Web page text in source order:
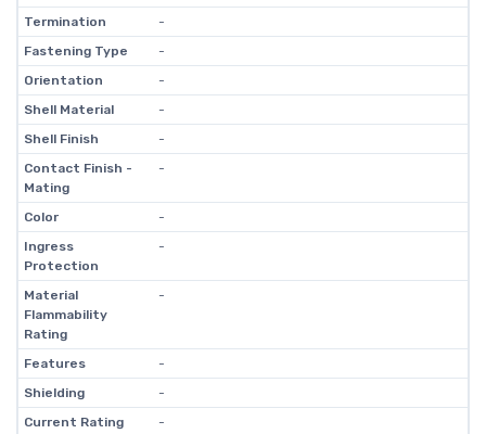
Termination
-
Fastening Type
-
Orientation
-
Shell Material
-
Shell Finish
-
Contact Finish -
Mating
-
Color
-
Ingress
Protection
-
Material
Flammability
Rating
-
Features
-
Shielding
-
Current Rating
-